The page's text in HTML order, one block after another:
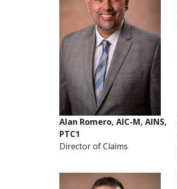
Alan Romero, AIC-M, AINS,
PTC1
Director of Claims